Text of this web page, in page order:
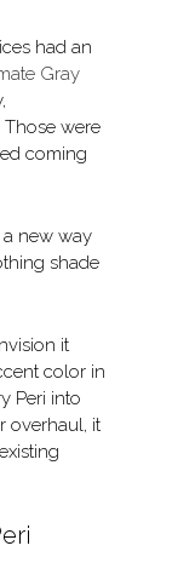
had an
Gray
were
coming
a new way
shade
it
color in
Peri into
overhaul, it